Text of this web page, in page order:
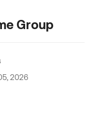
Group
2026